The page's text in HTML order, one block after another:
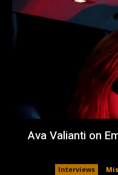
Ava Valianti on
Interviews